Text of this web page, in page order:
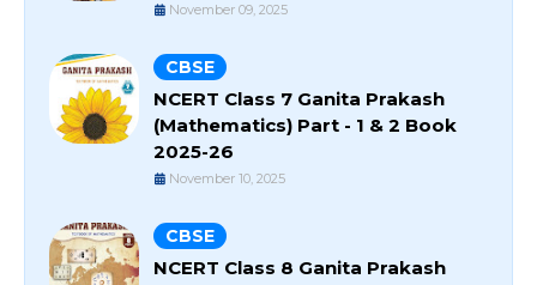
November 09, 2025
CBSE
NCERT Class 7 Ganita Prakash
(Mathematics) Part - 1 & 2 Book
2025-26
November 10, 2025
CBSE
NCERT Class 8 Ganita Prakash